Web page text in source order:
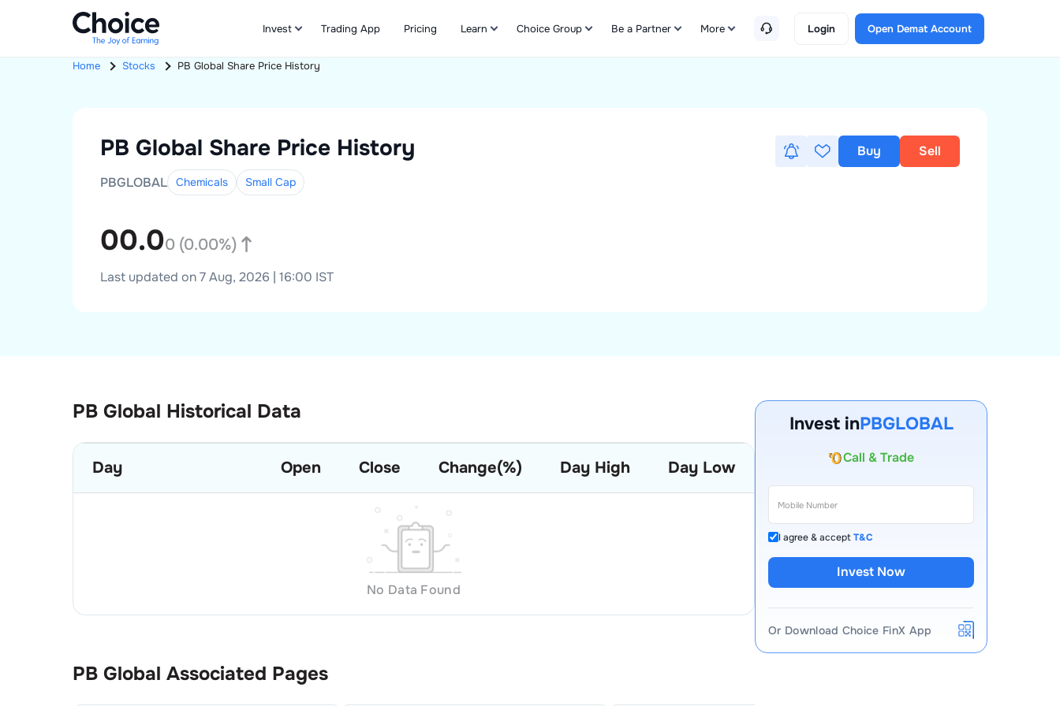
Invest Trading App Pricing Learn Choice Group Be a Partner More Login Open Demat Account
Home Stocks PB Global Share Price History
PB Global Share Price History
PBGLOBAL Chemicals Small Cap
00.00 (0.00%)
Last updated on 7 Aug, 2026 | 16:00 IST
Buy Sell
PB Global Historical Data
Day Open Close Change(%) Day High Day Low
No Data Found
PB Global Associated Pages
Invest inPBGLOBAL
Account Opening Fee
Auto Square Off Charges
Call & Trade
I agree & acceptT&C
Invest Now
Or Download Choice FinX App